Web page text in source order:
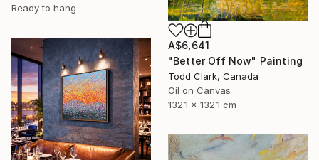
Ready to hang
A$6,641
"Better Off Now" Painting
Todd Clark, Canada
Oil on Canvas
132.1 x 132.1 cm